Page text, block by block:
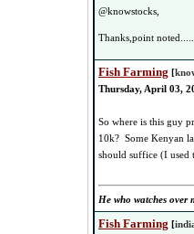
@knowstocks,
Thanks,point
Fish Farming [
Thursday, April 03,
So where is this guy
10k? Some Kenyan
should suffice (I used
He who watches over
Fish Farming [